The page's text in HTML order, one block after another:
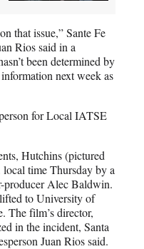
that issue,” Sante Fe
Rios said in a
been determined by
next week as
for Local IATSE
Hutchins (pictured
time Thursday by a
producer Alec Baldwin.
to University of
The film’s director,
in the incident, Santa
Juan Rios said.